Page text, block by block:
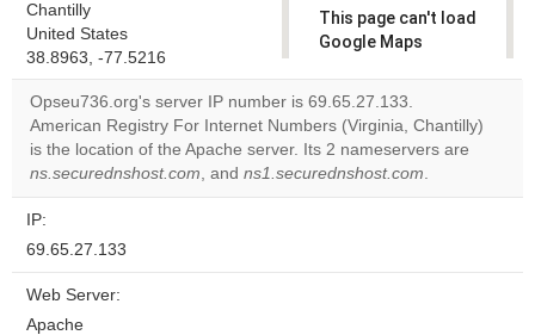
Chantilly
United States
38.8963, -77.5216
This page can't load
Google Maps
Do you
own this
website?
OK
Opseu736.org's server IP number is 69.65.27.133.
American Registry For Internet Numbers (Virginia, Chantilly)
is the location of the Apache server. Its 2 nameservers are
ns.securednshost.com, and ns1.securednshost.com.
IP:
69.65.27.133
Web Server:
Apache